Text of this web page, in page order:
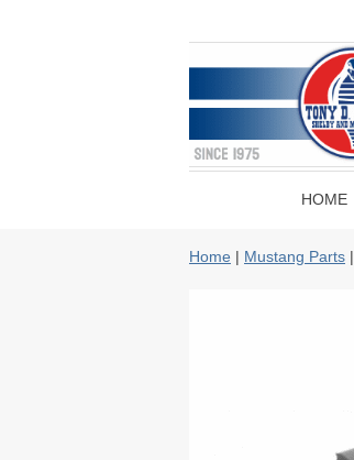
HOME
Home | Mustang Parts |